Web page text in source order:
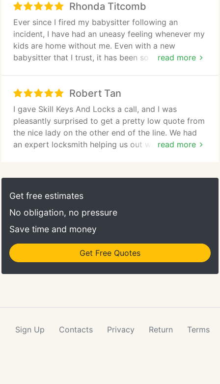
other end of the line. We had an expert locksmith
helping us out within 20 minutes of me hanging up.
He then replaced the transponder key on my Ford
Explorer and programmed it, all within an hour or
so. He was courteous the entire time. In the end,
our road trip was only delayed by around 2 hours,
which made our kids very happy.
Rhonda Titcomb
read more
Ever since I fired my babysitter following an
incident, I have had an uneasy feeling whenever my
kids are home without me. Even with a new
babysitter that I trust, it has been so difficult. It was
in any time she wants without having to break in. I
was terrified by the thought of having my house
vulnerable to someone who might harm my kids, so
I called Skill Keys And Locks then and there. Within
half an hour, an expert locksmith was at my house
in the middle of the night changing the locks on my
for the late night job.
Robert Tan
read more
I gave Skill Keys And Locks a call, and I was
pleasantly surprised to get a pretty low quote from
the nice lady on the other end of the line. We had
an expert locksmith helping us out within 20
programmed it, all within an hour or so. He was
courteous the entire time.
Get free estimates
No obligation, no pressure
Save time and money
Get Free Quotes
Sign Up Contacts Privacy Return Terms